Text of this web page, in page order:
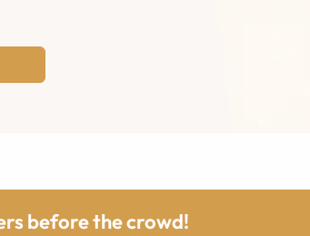
before the crowd!